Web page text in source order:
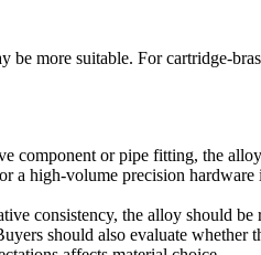
be more suitable. For cartridge-
component or pipe fitting, the
a high-volume precision
consistency, the alloy should
should also evaluate